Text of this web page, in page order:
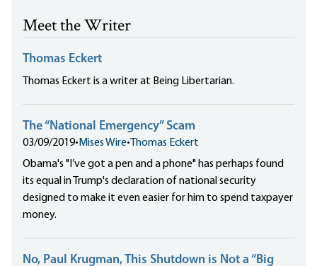
Meet the Writer
Thomas Eckert
Thomas Eckert is a writer at Being Libertarian.
The “National Emergency” Scam
03/09/2019• Mises Wire• Thomas Eckert
Obama's "I’ve got a pen and a phone" has perhaps found
its equal in Trump's declaration of national security
designed to make it even easier for him to spend taxpayer
money.
No, Paul Krugman, This Shutdown is Not a “Big